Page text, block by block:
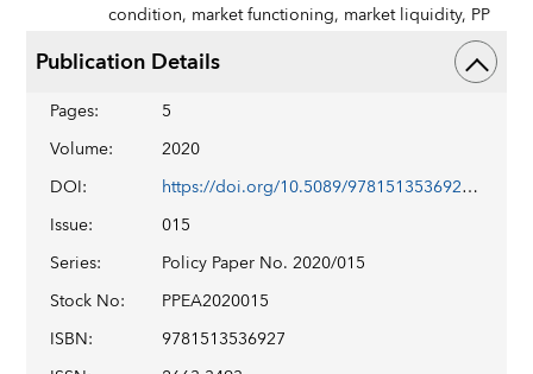
condition, market functioning, market liquidity, PP
Publication Details
Pages:
5
Volume:
2020
DOI:
https://doi.org/10.5089/9781513536927.007
Issue:
015
Series:
Policy Paper No. 2020/015
Stock No:
PPEA2020015
ISBN:
9781513536927